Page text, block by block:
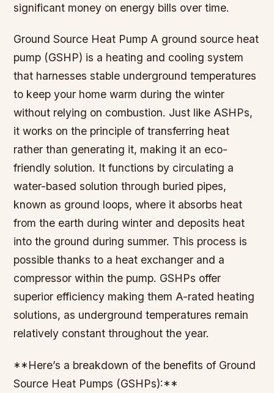
significant money on energy bills over time.
Ground Source Heat Pump A ground source heat
pump (GSHP) is a heating and cooling system
that harnesses stable underground temperatures
to keep your home warm during the winter
without relying on combustion. Just like ASHPs,
it works on the principle of transferring heat
rather than generating it, making it an eco-
friendly solution. It functions by circulating a
water-based solution through buried pipes,
known as ground loops, where it absorbs heat
from the earth during winter and deposits heat
into the ground during summer. This process is
possible thanks to a heat exchanger and a
compressor within the pump. GSHPs offer
superior efficiency making them A-rated heating
solutions, as underground temperatures remain
relatively constant throughout the year.
**Here’s a breakdown of the benefits of Ground
Source Heat Pumps (GSHPs):**